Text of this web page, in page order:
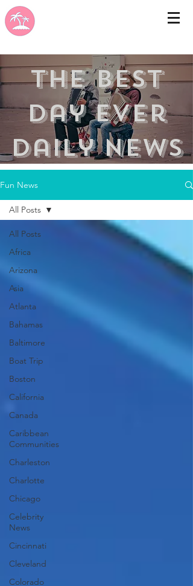
the best
day ever
Daily news
Fun News
All Posts
Africa
Arizona
Asia
Atlanta
Bahamas
Baltimore
Boat Trip
Boston
California
Canada
Caribbean
Communities
Charleston
Charlotte
Chicago
Celebrity
News
Cincinnati
Cleveland
Colorado
All Posts